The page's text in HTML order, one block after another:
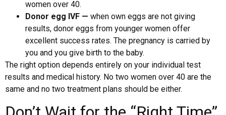
women over 40.
Donor egg IVF — when own eggs are not giving
results, donor eggs from younger women offer
excellent success rates. The pregnancy is carried by
you and you give birth to the baby.
The right option depends entirely on your individual test
results and medical history. No two women over 40 are the
same and no two treatment plans should be either.